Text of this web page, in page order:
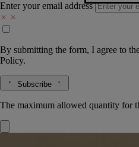
Enter your email address
By submitting the form, I agree to
Policy.
Subscribe
The maximum allowed quantity for